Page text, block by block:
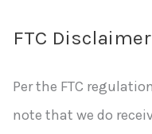
FTC Disclaimer
Per the FTC
note that we do